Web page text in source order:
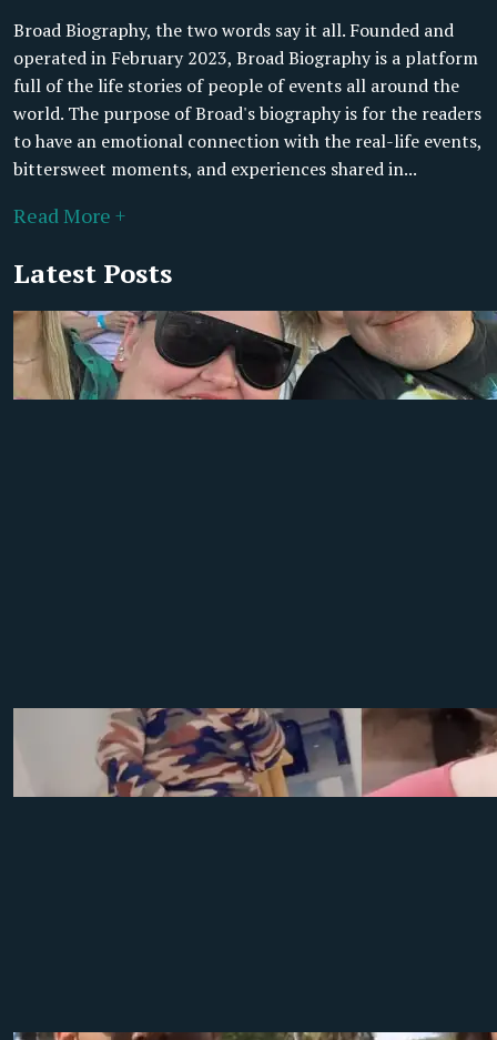
Broad Biography, the two words say it all. Founded and
operated in February 2023, Broad Biography is a platform
full of the life stories of people of events all around the
world. The purpose of Broad's biography is for the readers
to have an emotional connection with the real-life events,
bittersweet moments, and experiences shared in...
Read More +
Latest Posts